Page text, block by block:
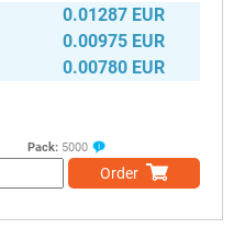
0.01287 EUR
0.00975 EUR
0.00780 EUR
Pack: 5000
Order